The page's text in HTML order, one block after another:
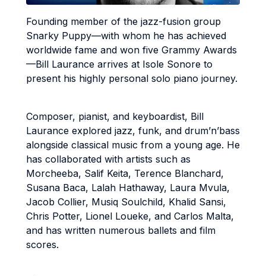
Founding member of the jazz-fusion group
Snarky Puppy—with whom he has achieved
worldwide fame and won five Grammy Awards
—Bill Laurance arrives at Isole Sonore to
present his highly personal solo piano journey.
Composer, pianist, and keyboardist, Bill
Laurance explored jazz, funk, and drum’n’bass
alongside classical music from a young age. He
has collaborated with artists such as
Morcheeba, Salif Keita, Terence Blanchard,
Susana Baca, Lalah Hathaway, Laura Mvula,
Jacob Collier, Musiq Soulchild, Khalid Sansi,
Chris Potter, Lionel Loueke, and Carlos Malta,
and has written numerous ballets and film
scores.